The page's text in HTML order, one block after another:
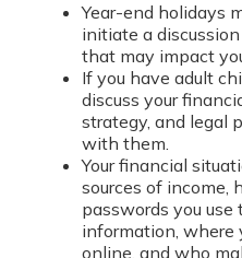
Year-end holidays
initiate a
that may impact
If you have adult
discuss your
strategy, and legal
with them.
Your financial
sources of income,
passwords you use
information, where
online, and who